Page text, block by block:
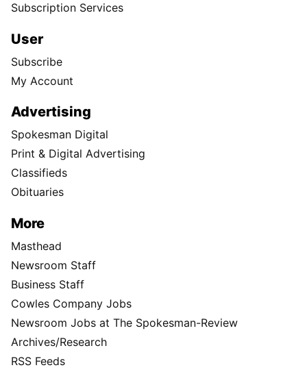
Subscription Services
User
Subscribe
My Account
Advertising
Spokesman Digital
Print & Digital Advertising
Classifieds
Obituaries
More
Masthead
Newsroom Staff
Business Staff
Cowles Company Jobs
Newsroom Jobs at The Spokesman-Review
Archives/Research
RSS Feeds